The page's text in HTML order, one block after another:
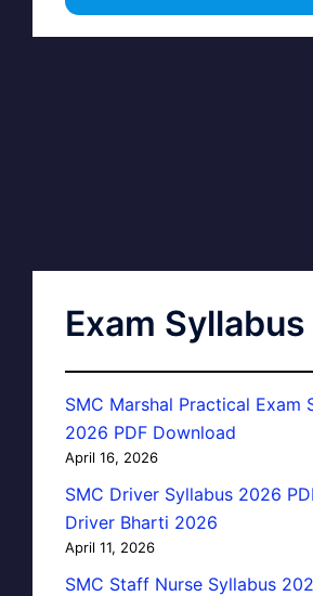
Exam Syllabus
SMC Marshal Practical Exam
2026 PDF Download
April 16, 2026
SMC Driver Syllabus 2026
Driver Bharti 2026
April 11, 2026
SMC Staff Nurse Syllabus